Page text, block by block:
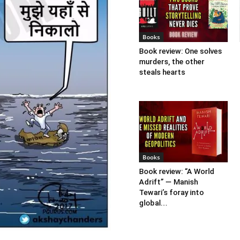
Books
Book review: One solves
murders, the other
steals hearts
Books
Book review: “A World
Adrift” — Manish
Tewari’s foray into
global...